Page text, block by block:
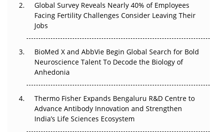
Beyond the Trial: Can Real-World Evidence Earn
Regulatory Trust in APAC?
Go Next
Can APAC Biomanufacturing Decarbonise Without
Pricing Itself Out?
Global Survey Reveals Nearly 40% of Employees
Facing Fertility Challenges Consider Leaving Their
Jobs
BioMed X and AbbVie Begin Global Search for Bold
Neuroscience Talent To Decode the Biology of
Anhedonia
Thermo Fisher Expands Bengaluru R&D Centre to
Advance Antibody Innovation and Strengthen
India’s Life Sciences Ecosystem